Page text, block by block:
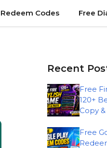
Redeem Codes Free
Recent
Free
120+
Copy
Free